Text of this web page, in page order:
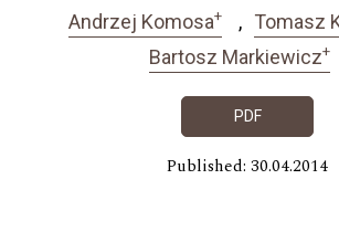
Andrzej Komosa+ Tomasz
Bartosz Markiewicz+
PDF
Published: 30.04.2014